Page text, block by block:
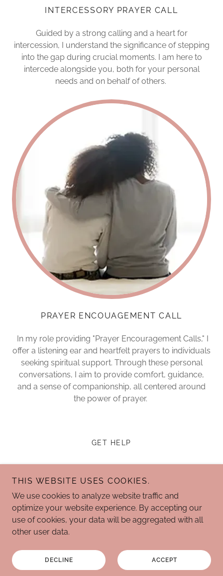
INTERCESSORY PRAYER CALL
Guided by a strong calling and a heart for
intercession, I understand the significance of stepping
into the gap during crucial moments. I am here to
intercede alongside you, both for your personal
needs and on behalf of others.
PRAYER ENCOUAGEMENT CALL
In my role providing "Prayer Encouragement Calls," I
offer a listening ear and heartfelt prayers to individuals
seeking spiritual support. Through these personal
conversations, I aim to provide comfort, guidance,
and a sense of companionship, all centered around
the power of prayer.
GET HELP
The Joyful State of Mind
Powered by
GoDaddy Website Builder
THIS WEBSITE USES COOKIES.
We use cookies to analyze website traffic and
optimize your website experience. By accepting our
use of cookies, your data will be aggregated with all
other user data.
DECLINE ACCEPT